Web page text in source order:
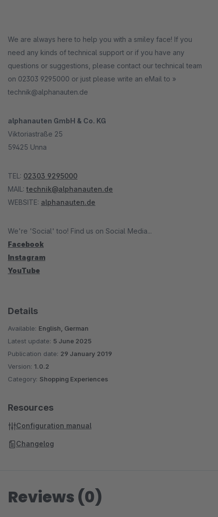
We are always here to help you with a smiley face! If you
need any kinds of technical support or if you have any
questions or suggestions, please contact our technical team
on 02303 9295000 or just please write an eMail to »
technik@alphanauten.de
alphanauten GmbH & Co. KG
Viktoriastraße 25
59425 Unna
TEL: 02303 9295000
MAIL: technik@alphanauten.de
WEBSITE: alphanauten.de
We're 'Social' too! Find us on Social Media...
Facebook
Instagram
YouTube
Details
Available: English, German
Latest update: 5 June 2025
Publication date: 29 January 2019
Version: 1.0.2
Category: Shopping Experiences
Resources
Configuration manual
Changelog
Reviews (0)